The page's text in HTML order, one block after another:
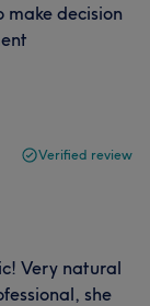
decision
Verified review
Very natural
she